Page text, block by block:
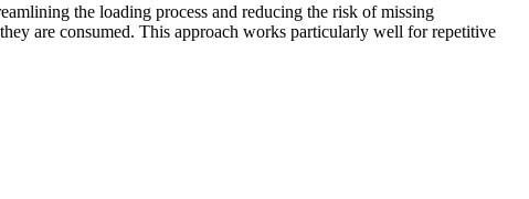
the loading process and reducing the risk of missing
are consumed. This approach works particularly well for repetitive